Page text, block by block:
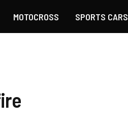
MOTOCROSS SPORTS CARS